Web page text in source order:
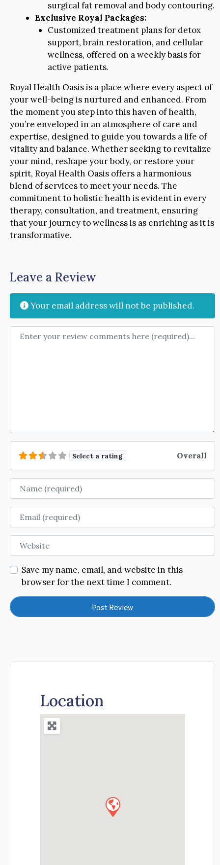
surgical fat removal and body contouring.
Exclusive Royal Packages:
Customized treatment plans for detox
support, brain restoration, and cellular
wellness, offered on a weekly basis for
active patients.
Royal Health Oasis is a place where every aspect of
your well-being is nurtured and enhanced. From
the moment you step into this haven of health,
you’re enveloped in an atmosphere of care and
expertise, designed to guide you towards a life of
vitality and balance. Whether seeking to revitalize
your mind, reshape your body, or restore your
spirit, Royal Health Oasis offers a harmonious
blend of services to meet your needs. The
commitment to holistic health is evident in every
therapy, consultation, and treatment, ensuring
that your journey to wellness is as enriching as it is
transformative.
Leave a Review
Your email address will not be published.
Review text
Select a rating Overall
Name
Email
Website
Save my name, email, and website in this
browser for the next time I comment.
Location